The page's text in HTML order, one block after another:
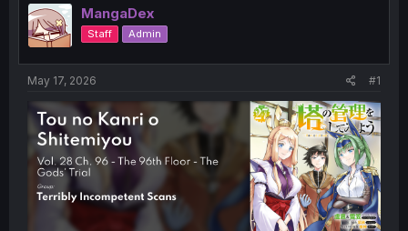
a
d
s
e
r
MangaDex
Staff Admin
May 17, 2026 #1